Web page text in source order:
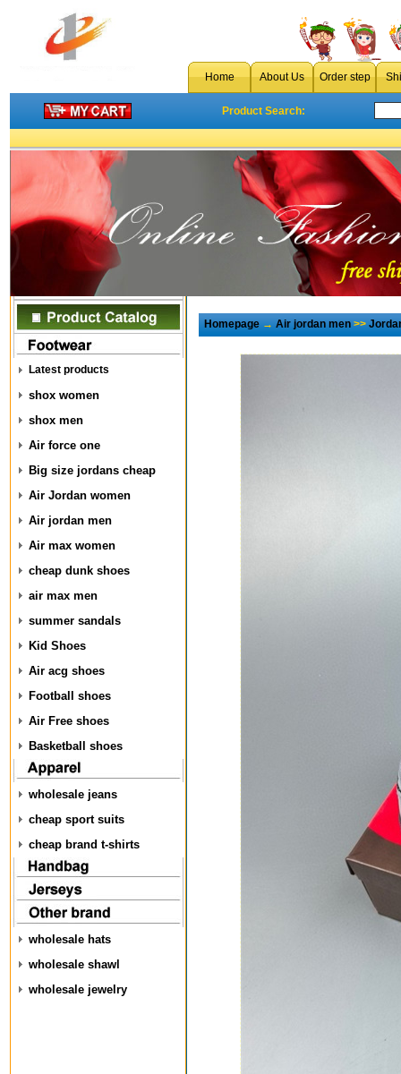
Home About Us Order step
Product Search:
Latest products
shox women
shox men
Air force one
Big size jordans cheap
Air Jordan women
Air jordan men
Air max women
cheap dunk shoes
air max men
summer sandals
Kid Shoes
Air acg shoes
Football shoes
Air Free shoes
Basketball shoes
wholesale jeans
cheap sport suits
cheap brand t-shirts
wholesale hats
wholesale shawl
wholesale jewelry
Homepage→Air jordan men>>